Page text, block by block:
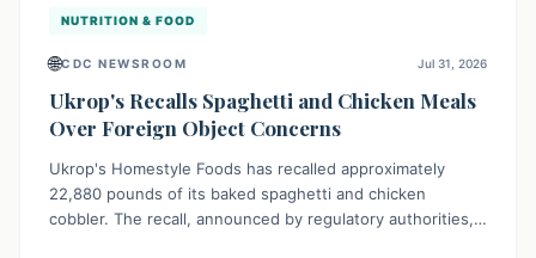
NUTRITION & FOOD
🌐CDC NEWSROOM Jul 31, 2026
Ukrop's Recalls Spaghetti and Chicken Meals
Over Foreign Object Concerns
Ukrop's Homestyle Foods has recalled approximately
22,880 pounds of its baked spaghetti and chicken
cobbler. The recall, announced by regulatory authorities,